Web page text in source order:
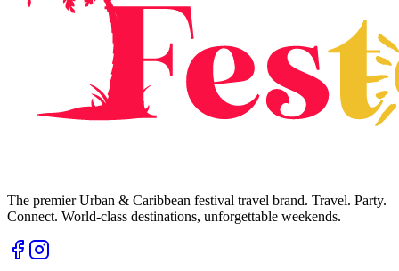
The premier Urban & Caribbean festival travel brand. Travel. Party.
Connect. World-class destinations, unforgettable weekends.